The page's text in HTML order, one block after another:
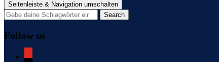
Seitenleiste & Navigation umschalten
Follow us